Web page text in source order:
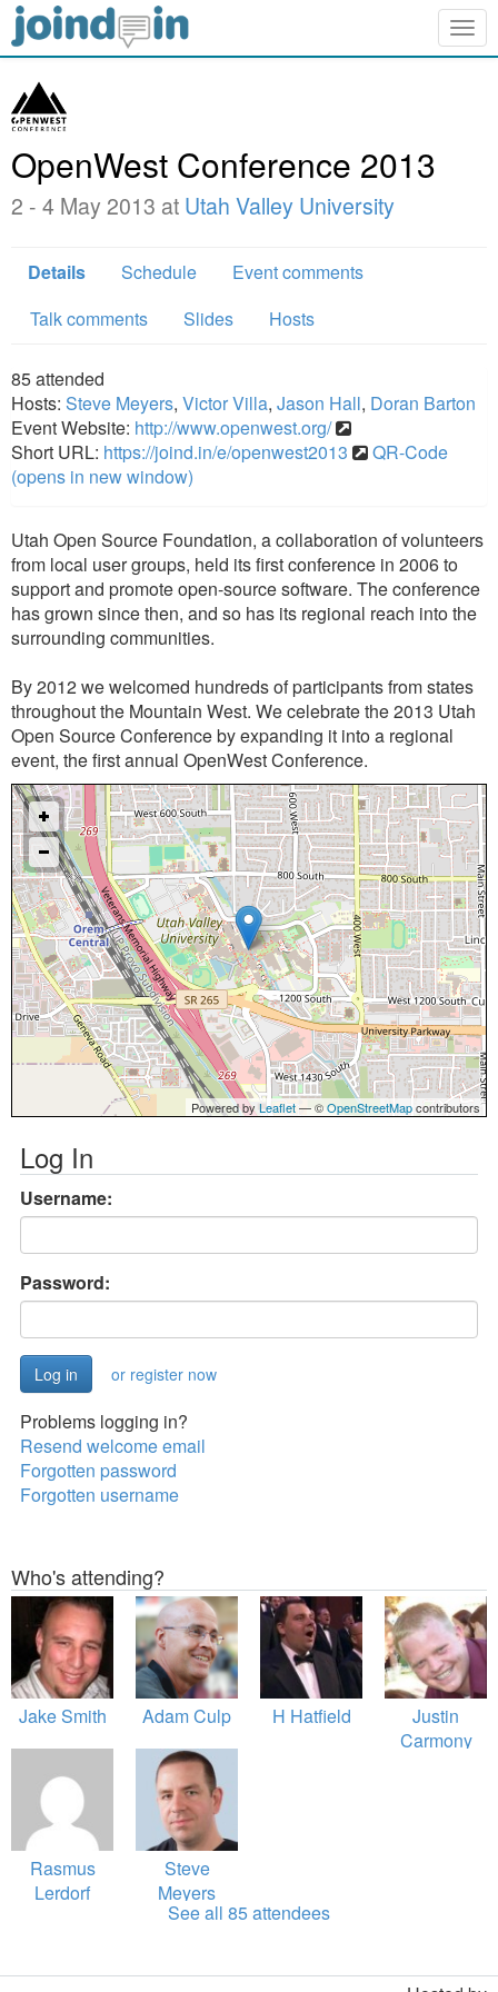
OpenWest Conference 2013
2 - 4 May 2013 at Utah Valley University
Details Schedule
Event comments
Talk comments
Slides Hosts
85attended
Hosts: Steve Meyers, Victor Villa, Jason Hall, Doran Barton
Event Website: http://www.openwest.org/
Short URL: https://joind.in/e/openwest2013
QR-Code
(opens in new window)
Utah Open Source Foundation, a collaboration of volunteers
from local user groups, held its first conference in 2006 to
support and promote open-source software. The conference
has grown since then, and so has its regional reach into the
surrounding communities.
By 2012 we welcomed hundreds of participants from states
throughout the Mountain West. We celebrate the 2013 Utah
Open Source Conference by expanding it into a regional
event, the first annual OpenWest Conference.
Powered byLeaflet— ©OpenStreetMapcontributors
Log In
Username:
Password:
or register now
Problems logging in?
Resend welcome email
Forgotten password
Forgotten username
Who's attending?
Jake Smith Adam Culp H Hatfield
Justin
Carmony
Rasmus
Lerdorf
Steve
Meyers
See all 85 attendees